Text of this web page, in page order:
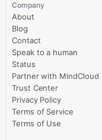
Company
About
Blog
Contact
Speak to a human
Status
Partner with MindCloud
Trust Center
Privacy Policy
Terms of Service
Terms of Use